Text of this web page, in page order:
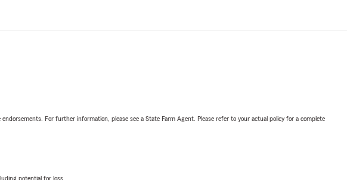
For further information, please see a State Farm Agent. Please refer to your actual policy for a complete
potential for loss.